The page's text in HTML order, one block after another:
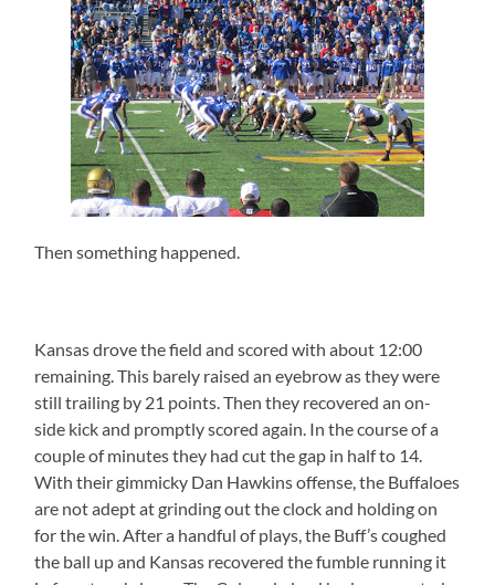
Then something happened.
Kansas drove the field and scored with about 12:00
remaining. This barely raised an eyebrow as they were
still trailing by 21 points. Then they recovered an on-
side kick and promptly scored again. In the course of a
couple of minutes they had cut the gap in half to 14.
With their gimmicky Dan Hawkins offense, the Buffaloes
are not adept at grinding out the clock and holding on
for the win. After a handful of plays, the Buff’s coughed
the ball up and Kansas recovered the fumble running it